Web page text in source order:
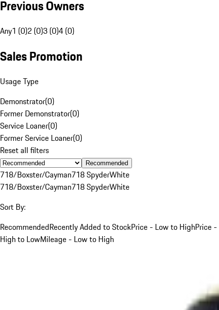
Previous Owners
Any1 (0)2 (0)3 (0)4 (0)
Sales Promotion
Usage Type
Demonstrator(0)
Former Demonstrator(0)
Service Loaner(0)
Former Service Loaner(0)
Reset all filters
Recommended
718/Boxster/Cayman718 SpyderWhite
718/Boxster/Cayman718 SpyderWhite
Sort By:
RecommendedRecently Added to StockPrice - Low to HighPrice -
High to LowMileage - Low to High